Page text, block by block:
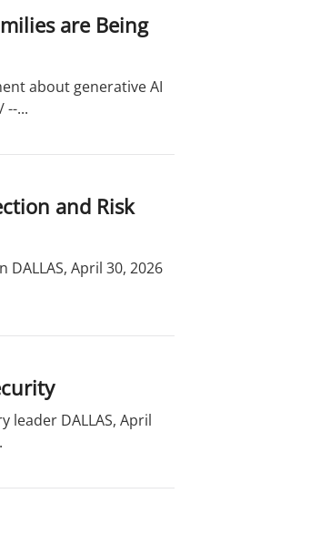
are Being
about generative AI
--...
and Risk
April 30, 2026
DALLAS, April